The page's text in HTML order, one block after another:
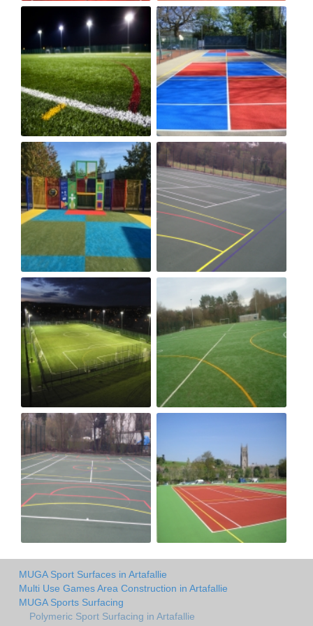
MUGA Sport Surfaces in Artafallie
Multi Use Games Area Construction in Artafallie
MUGA Sports Surfacing
Polymeric Sport Surfacing in Artafallie